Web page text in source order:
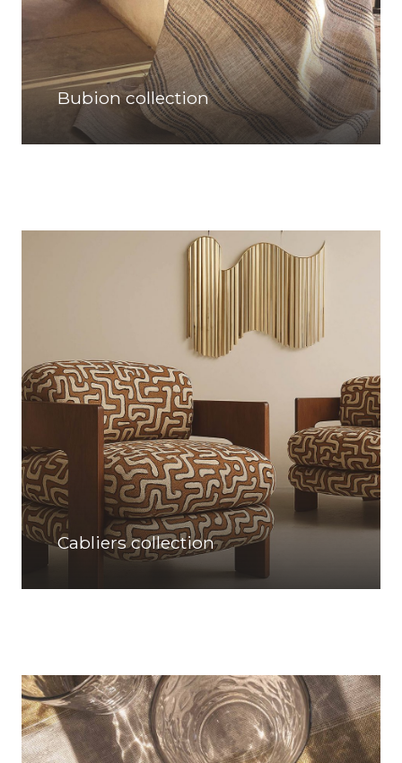
Bubion collection
Cabliers collection